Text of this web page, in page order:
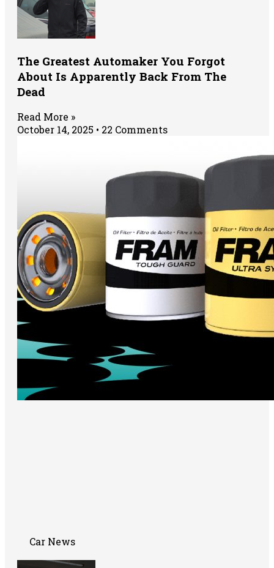
The Greatest Automaker You Forgot
About Is Apparently Back From The
Dead
Read More »
October 14, 2025
22 Comments
Car News